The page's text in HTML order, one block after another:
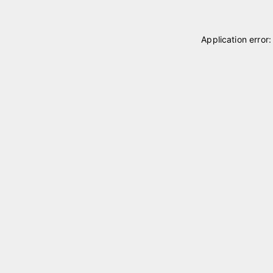
Application